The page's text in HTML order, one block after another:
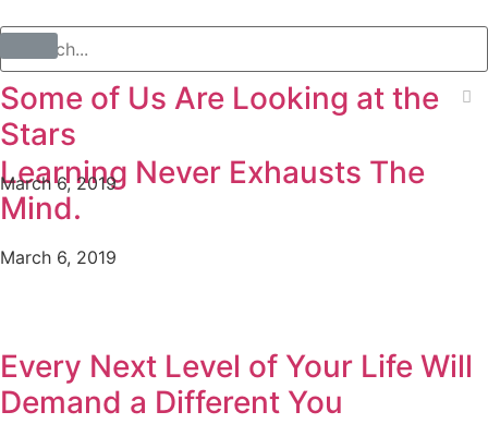
Some of Us Are Looking at the
Stars
March 6, 2019
Learning Never Exhausts The
Mind.
March 6, 2019
Every Next Level of Your Life Will
Demand a Different You